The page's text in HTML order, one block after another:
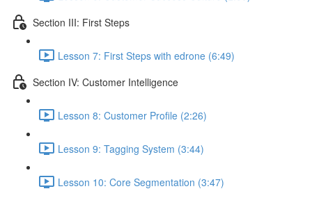
Section III: First Steps
Lesson 7: First Steps with edrone (6:49)
Section IV: Customer Intelligence
Lesson 8: Customer Profile (2:26)
Lesson 9: Tagging System (3:44)
Lesson 10: Core Segmentation (3:47)